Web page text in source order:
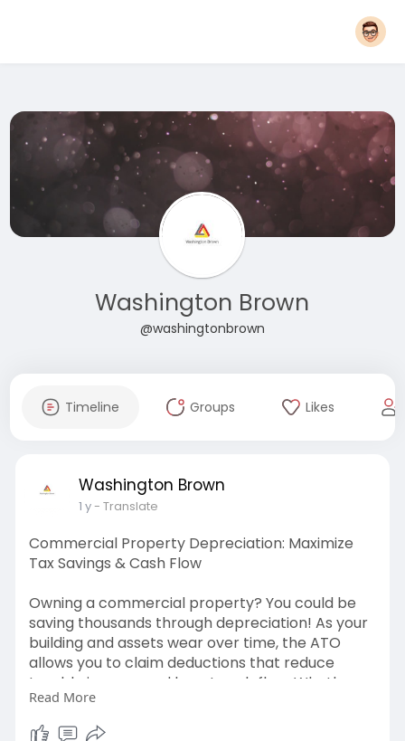
Washington Brown
@washingtonbrown
Timeline Groups Likes
Washington Brown
1 y- Translate
Commercial Property Depreciation: Maximize
Tax Savings & Cash Flow
Owning a commercial property? You could be
saving thousands through depreciation! As your
building and assets wear over time, the ATO
allows you to claim deductions that reduce
taxable income and boost cash flow. Whether
you own an office, retail space, or industrial
property, a professionally prepared
Read More